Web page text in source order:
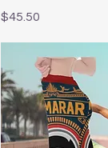
Price
$45.50